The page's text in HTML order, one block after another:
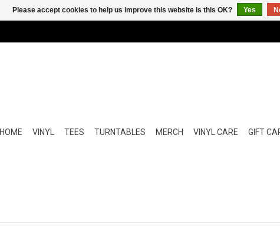
HOME VINYL TEES TURNTABLES MERCH VINYL CARE GIFT
Please accept cookies to help us improve this website Is this OK? Yes